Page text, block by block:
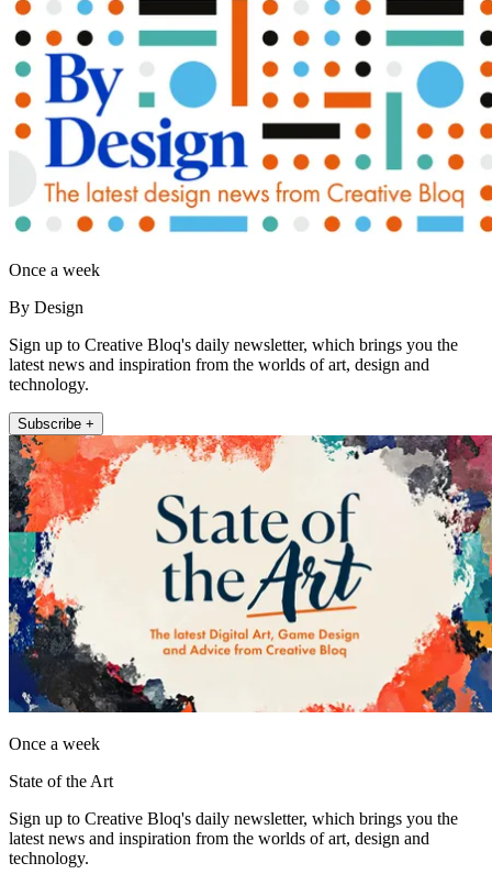
Once a week
By Design
Sign up to Creative Bloq's daily newsletter, which brings you the
latest news and inspiration from the worlds of art, design and
technology.
Subscribe +
Once a week
State of the Art
Sign up to Creative Bloq's daily newsletter, which brings you the
latest news and inspiration from the worlds of art, design and
technology.